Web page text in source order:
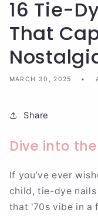
16 Tie-
That
MARCH 30, 2025
Share
Dive into
If you’ve ever
child, tie-dye
that '70s vibe in a